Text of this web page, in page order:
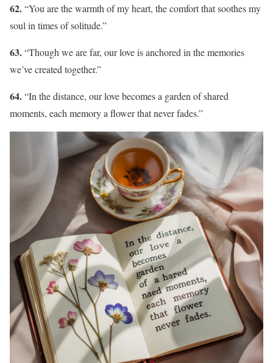
62.“You are the warmth of my heart, the comfort that soothes my
soul in times of solitude.”
63.“Though we are far, our love is anchored in the memories
we’ve created together.”
64.“In the distance, our love becomes a garden of shared
moments, each memory a flower that never fades.”